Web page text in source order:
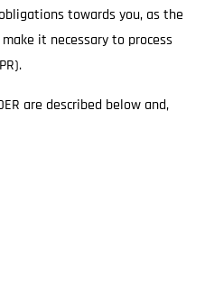
towards you, as the
it necessary to process
are described below and,